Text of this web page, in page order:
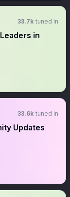
33.7k tuned in
in
33.6k tuned in
Updates